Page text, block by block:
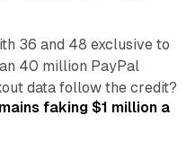
36 and 48 exclusive to
40 million PayPal
data follow the credit?
faking $1 million a